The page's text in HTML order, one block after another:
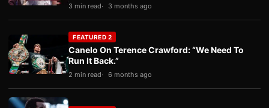
3 min read 3 months ago
FEATURED 2
Canelo On Terence Crawford: “We Need To
Run It Back.”
2 min read 6 months ago